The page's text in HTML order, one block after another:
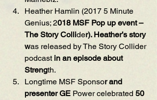
Heather Hamlin (2017 5 Minute
Genius; 2018 MSF Pop up event –
The Story Collider). Heather’s story
was released by The Story Collider
podcast in an episode about
Strength.
Longtime MSF Sponsor and
presenter GE Power celebrated 50